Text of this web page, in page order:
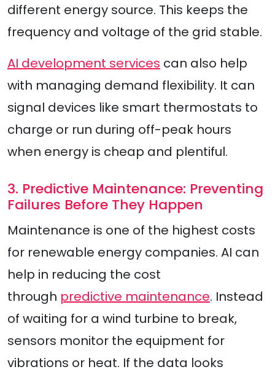
different energy source. This keeps the
frequency and voltage of the grid stable.
AI development services can also help
with managing demand flexibility. It can
signal devices like smart thermostats to
charge or run during off-peak hours
when energy is cheap and plentiful.
3. Predictive Maintenance: Preventing
Failures Before They Happen
Maintenance is one of the highest costs
for renewable energy companies. AI can
help in reducing the cost
through predictive maintenance. Instead
of waiting for a wind turbine to break,
sensors monitor the equipment for
vibrations or heat. If the data looks